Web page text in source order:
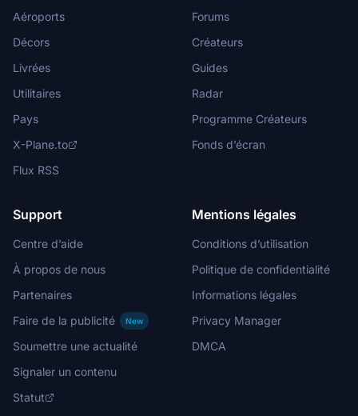
Aéroports
Décors
Livrées
Utilitaires
Pays
X-Plane.to
Flux RSS
Forums
Créateurs
Guides
Radar
Programme Créateurs
Fonds d’écran
Support
Centre d’aide
À propos de nous
Partenaires
Faire de la publicité
New
Soumettre une actualité
Signaler un contenu
Statut
Mentions légales
Conditions d’utilisation
Politique de confidentialité
Informations légales
Privacy Manager
DMCA